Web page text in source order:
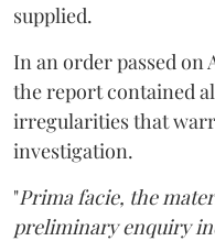
supplied.
In an order passed on
the report contained
irregularities that
investigation.
"Prima facie, the
preliminary enquiry